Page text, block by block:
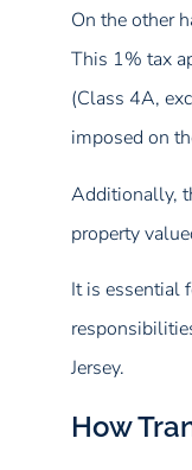
On the other
This 1% tax
(Class 4A,
imposed on
Additionally,
property
It is essential
Jersey.
How